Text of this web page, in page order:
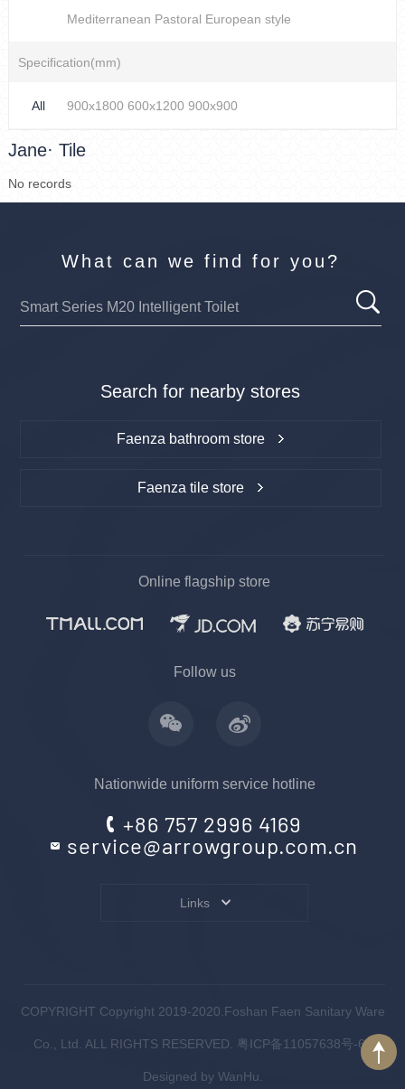
Mediterranean Pastoral European style
Specification(mm)
All 900x1800 600x1200 900x900
Jane· Tile
No records
What can we find for you?
Search for nearby stores
Faenza bathroom store
Faenza tile store
Online flagship store
Follow us
Nationwide uniform service hotline
+86 757 2996 4169
service@arrowgroup.com.cn
Links
COPYRIGHT Copyright 2019-2020.Foshan Faen Sanitary Ware
Co., Ltd. ALL RIGHTS RESERVED. 粤ICP备11057638号-6.
Designed by WanHu.